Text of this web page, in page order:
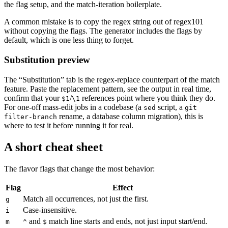
the flag setup, and the match-iteration boilerplate.
A common mistake is to copy the regex string out of regex101
without copying the flags. The generator includes the flags by
default, which is one less thing to forget.
Substitution preview
The “Substitution” tab is the regex-replace counterpart of the match
feature. Paste the replacement pattern, see the output in real time,
confirm that your $1 /\1 references point where you think they do.
For one-off mass-edit jobs in a codebase (a sed script, a git
filter-branch rename, a database column migration), this is
where to test it before running it for real.
A short cheat sheet
The flavor flags that change the most behavior:
Flag Effect
g Match all occurrences, not just the first.
i Case-insensitive.
m ^ and $ match line starts and ends, not just input start/end.